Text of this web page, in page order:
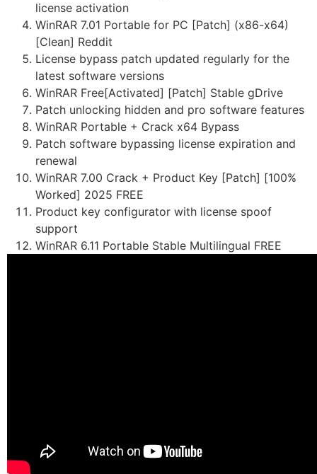
license activation
WinRAR 7.01 Portable for PC [Patch] (x86-x64)
[Clean] Reddit
License bypass patch updated regularly for the
latest software versions
WinRAR Free[Activated] [Patch] Stable gDrive
Patch unlocking hidden and pro software features
WinRAR Portable + Crack x64 Bypass
Patch software bypassing license expiration and
renewal
WinRAR 7.00 Crack + Product Key [Patch] [100%
Worked] 2025 FREE
Product key configurator with license spoof
support
WinRAR 6.11 Portable Stable Multilingual FREE